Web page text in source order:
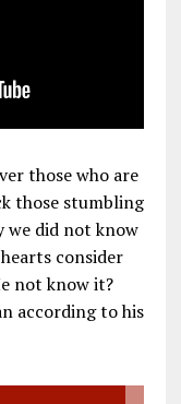
those who are
those stumbling
we did not know
consider
not know it?
according to his